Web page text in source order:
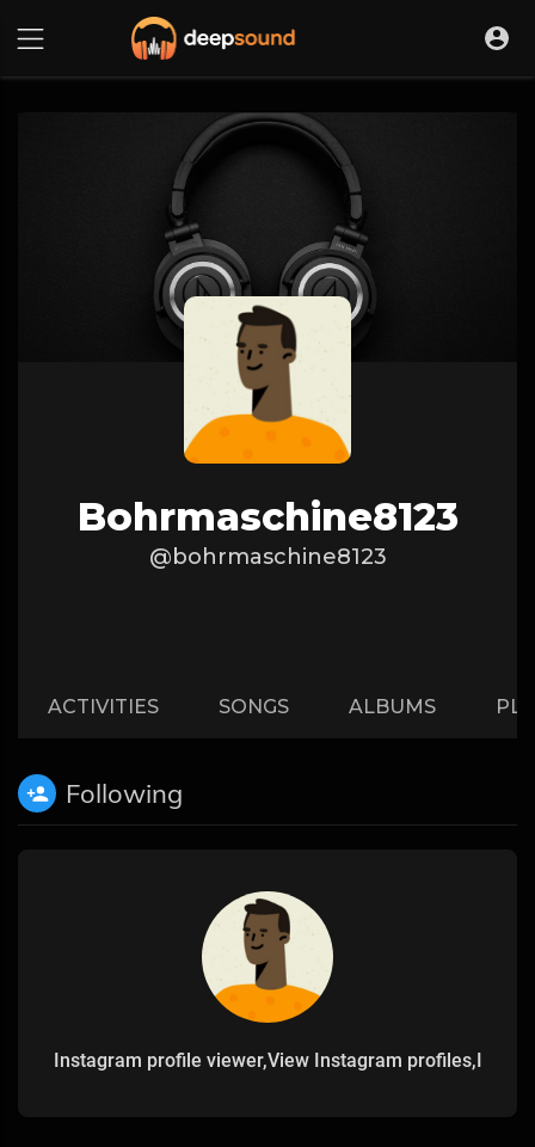
Bohrmaschine8123
@bohrmaschine8123
ACTIVITIES SONGS ALBUMS
Following
Instagram profile viewer,View Instagram profiles,I